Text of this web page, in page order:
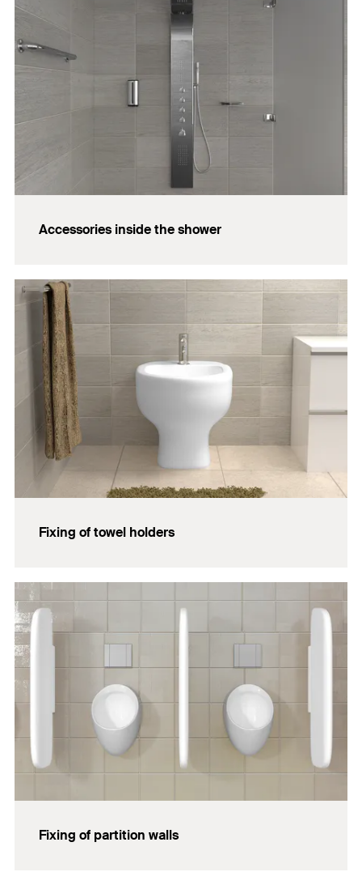
Accessories inside the shower
Fixing of towel holders
Fixing of partition walls